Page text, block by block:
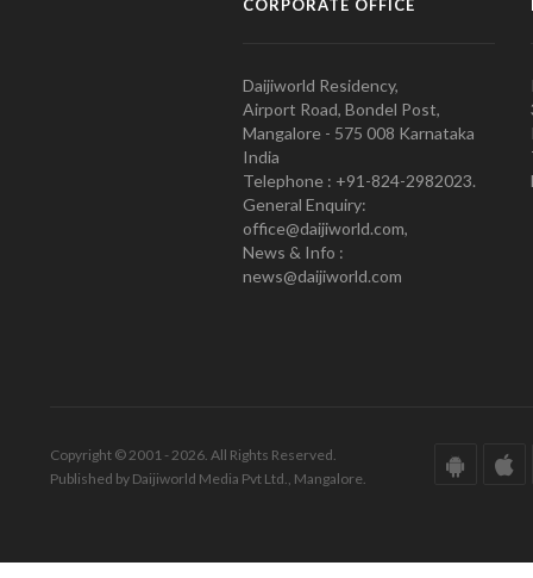
CORPORATE OFFICE
Daijiworld Residency,
Airport Road, Bondel Post,
Mangalore - 575 008 Karnataka
India
Telephone : +91-824-2982023.
General Enquiry:
office@daijiworld.com,
News & Info :
news@daijiworld.com
Copyright © 2001 - 2026. All Rights Reserved.
Published by Daijiworld Media Pvt Ltd., Mangalore.